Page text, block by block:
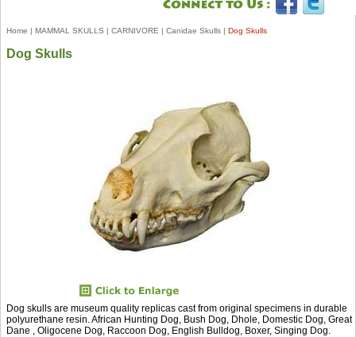
Home | MAMMAL SKULLS | CARNIVORE | Canidae Skulls | Dog Skulls
Dog Skulls
Dog skulls are museum quality replicas cast from original specimens in durable
polyurethane resin. African Hunting Dog, Bush Dog, Dhole, Domestic Dog, Great
Dane , Oligocene Dog, Raccoon Dog, English Bulldog, Boxer, Singing Dog.